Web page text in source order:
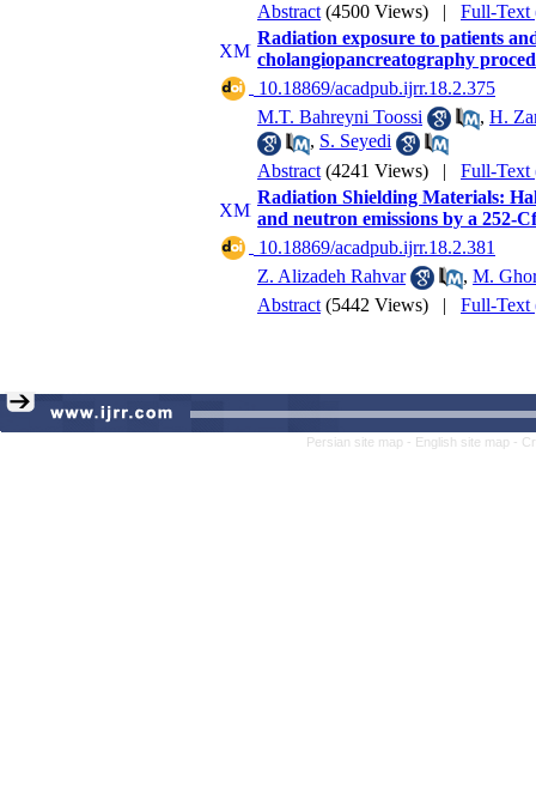
Abstract (4500 Views) | Full-Text
Radiation exposure to patients
cholangiopancreatography
‎ 10.18869/acadpub.ijrr.18.2.375
M.T. Bahreyni Toossi
, H.
, S. Seyedi
Abstract (4241 Views) | Full-Text
Radiation Shielding Materials:
and neutron emissions by a 252-
‎ 10.18869/acadpub.ijrr.18.2.381
Z. Alizadeh Rahvar
, M.
Abstract (5442 Views) | Full-Text
Persian site map - English site map -